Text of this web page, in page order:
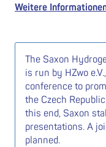
Weitere
The Saxon
is run by HZwo
conference to
the Czech
this end, Saxon
presentations. A
planned.